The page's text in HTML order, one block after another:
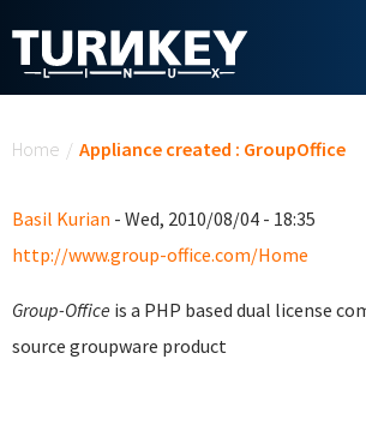
Home / Appliance created : GroupOffice
Basil Kurian - Wed, 2010/08/04 - 18:35
http://www.group-office.com/Home
Group-Office is a PHP based dual license
source groupware product